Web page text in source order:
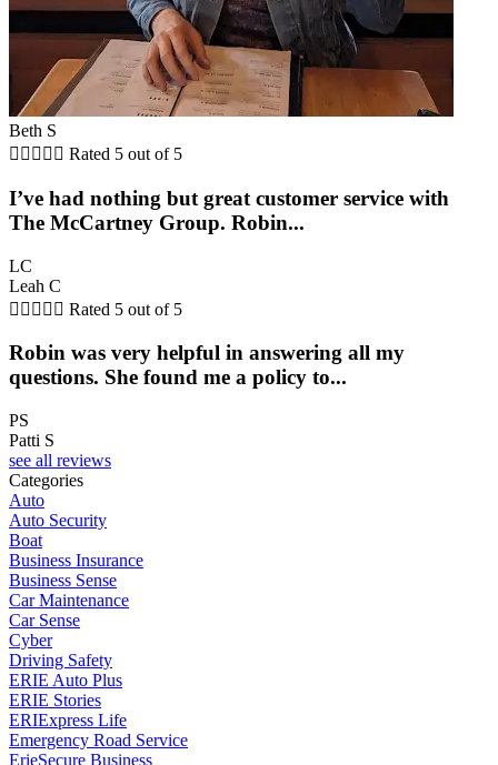
Beth S
     Rated 5 out of 5
I’ve had nothing but great customer service with
The McCartney Group. Robin...
LC
Leah C
     Rated 5 out of 5
Robin was very helpful in answering all my
questions. She found me a policy to...
PS
Patti S
see all reviews
Categories
Auto
Auto Security
Boat
Business Insurance
Business Sense
Car Maintenance
Car Sense
Cyber
Driving Safety
ERIE Auto Plus
ERIE Stories
ERIExpress Life
Emergency Road Service
ErieSecure Business